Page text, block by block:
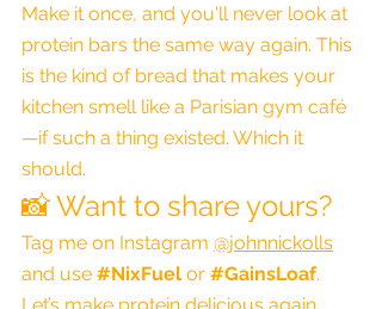
Make it once, and you'll never look at
protein bars the same way again. This
is the kind of bread that makes your
kitchen smell like a Parisian gym café
—if such a thing existed. Which it
should.
📸 Want to share yours?
Tag me on Instagram @johnnickolls
and use #NixFuel or #GainsLoaf.